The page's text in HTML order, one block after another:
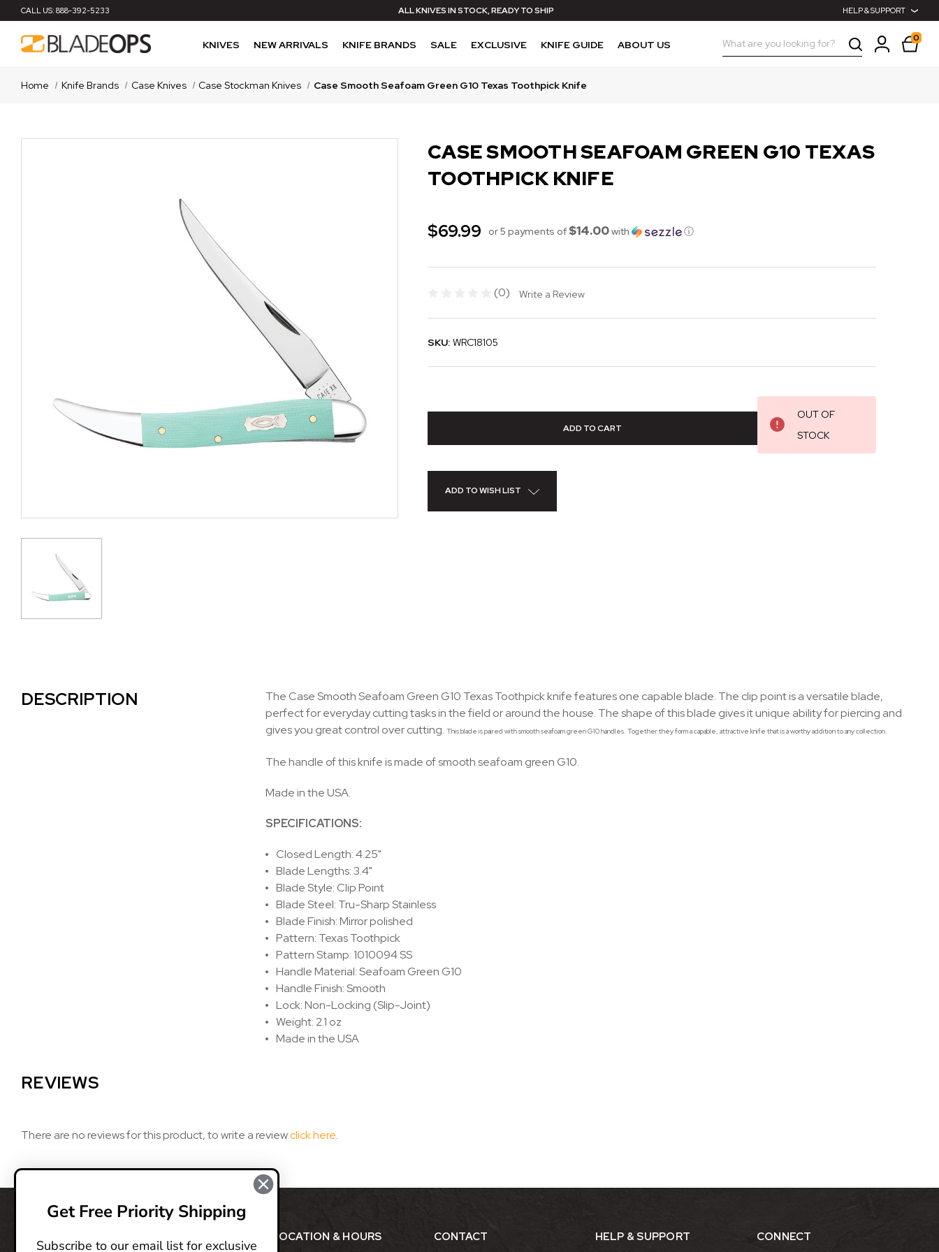
CALL US: 888-392-5233 ALL KNIVES IN STOCK, READY TO SHIP HELP & SUPPORT
KNIVES NEW ARRIVALS KNIFE BRANDS SALE EXCLUSIVE KNIFE GUIDE ABOUT US Search 0
Home Knife Brands Case Knives Case Stockman Knives Case Smooth Seafoam Green G10 Texas Toothpick Knife
CASE SMOOTH SEAFOAM GREEN G10 TEXAS
TOOTHPICK KNIFE
$69.99 or 5 payments of $14.00with ⓘ
(0) Write a Review
SKU: WRC18105
OUT OF
STOCK
ADD TO WISH LIST
DESCRIPTION
The Case Smooth Seafoam Green G10 Texas Toothpick knife features one capable blade. The clip point is a versatile blade,
perfect for everyday cutting tasks in the field or around the house. The shape of this blade gives it unique ability for piercing and
gives you great control over cutting. This blade is paired with smooth seafoam green G10 handles. Together they form a capable, attractive knife that is a worthy addition to any collection.
The handle of this knife is made of smooth seafoam green G10.
Made in the USA.
SPECIFICATIONS:
Closed Length: 4.25"
Blade Lengths: 3.4"
Blade Style: Clip Point
Blade Steel: Tru-Sharp Stainless
Blade Finish: Mirror polished
Pattern: Texas Toothpick
Pattern Stamp: 1010094 SS
Handle Material: Seafoam Green G10
Handle Finish: Smooth
Lock: Non-Locking (Slip-Joint)
Weight: 2.1 oz
Made in the USA
REVIEWS
There are no reviews for this product, to write a reviewclick here.
LOCATION & HOURS CONTACT HELP & SUPPORT CONNECT
Get Free Priority Shipping
Subscribe to our email list for exclusive